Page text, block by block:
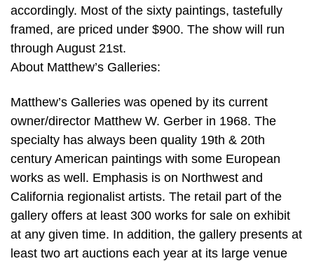
accordingly. Most of the sixty paintings, tastefully
framed, are priced under $900. The show will run
through August 21st.
About Matthew’s Galleries:
Matthew’s Galleries was opened by its current
owner/director Matthew W. Gerber in 1968. The
specialty has always been quality 19th & 20th
century American paintings with some European
works as well. Emphasis is on Northwest and
California regionalist artists. The retail part of the
gallery offers at least 300 works for sale on exhibit
at any given time. In addition, the gallery presents at
least two art auctions each year at its large venue